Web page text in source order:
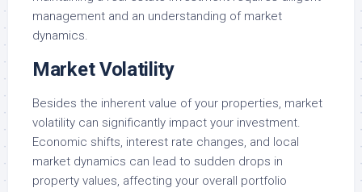
management and an understanding of market
dynamics.
Market Volatility
Besides the inherent value of your properties, market
volatility can significantly impact your investment.
Economic shifts, interest rate changes, and local
market dynamics can lead to sudden drops in
property values, affecting your overall portfolio